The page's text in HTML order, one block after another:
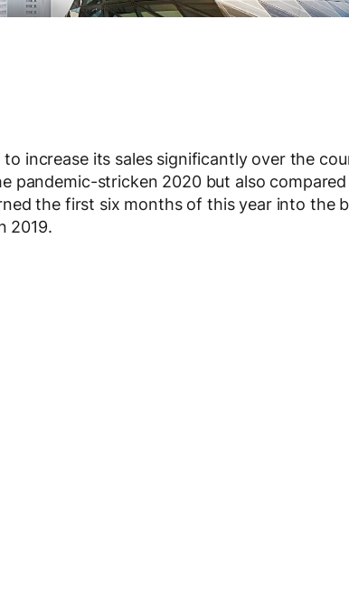
to increase its sales significantly over the
pandemic-stricken 2020 but also
the first six months of this year into the
2019.